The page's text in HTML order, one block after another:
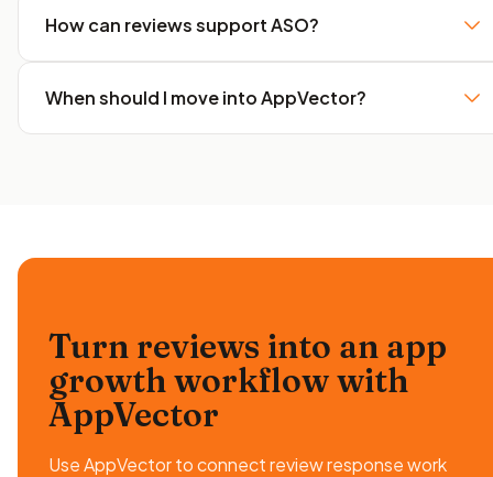
How can reviews support ASO?
When should I move into AppVector?
Turn reviews into an app
growth workflowwith
AppVector
Use AppVector to connect review response work